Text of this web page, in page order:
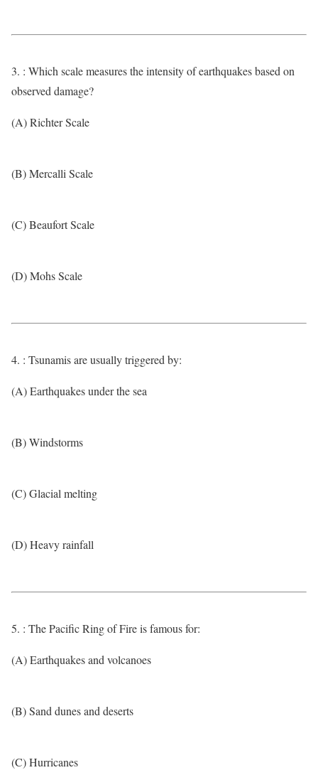
3. : Which scale measures the intensity of earthquakes based on
observed damage?
(A) Richter Scale
(B) Mercalli Scale
(C) Beaufort Scale
(D) Mohs Scale
4. : Tsunamis are usually triggered by:
(A) Earthquakes under the sea
(B) Windstorms
(C) Glacial melting
(D) Heavy rainfall
5. : The Pacific Ring of Fire is famous for:
(A) Earthquakes and volcanoes
(B) Sand dunes and deserts
(C) Hurricanes